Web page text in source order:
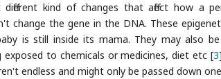
kind of changes that affect how a
change the gene in the DNA. These
is still inside its mama. They may also be
to chemicals or medicines, diet etc [3
endless and might only be passed down